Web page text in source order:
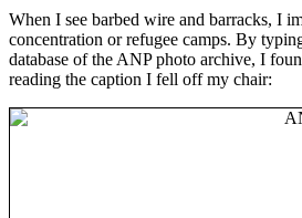
When I see barbed wire and barracks, I
concentration or refugee camps. By
database of the ANP photo archive, I
reading the caption I fell off my chair: